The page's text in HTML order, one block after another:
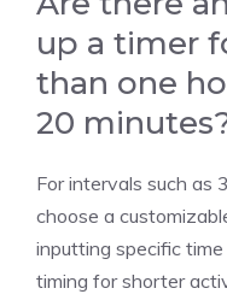
up a timer
than one
20
For intervals such as
choose a
inputting specific
timing for shorter